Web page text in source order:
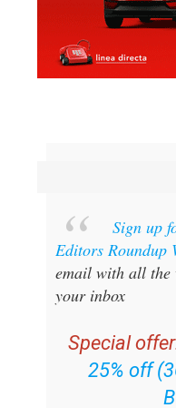
Sign up
Editors Roundup
email with all the
Special